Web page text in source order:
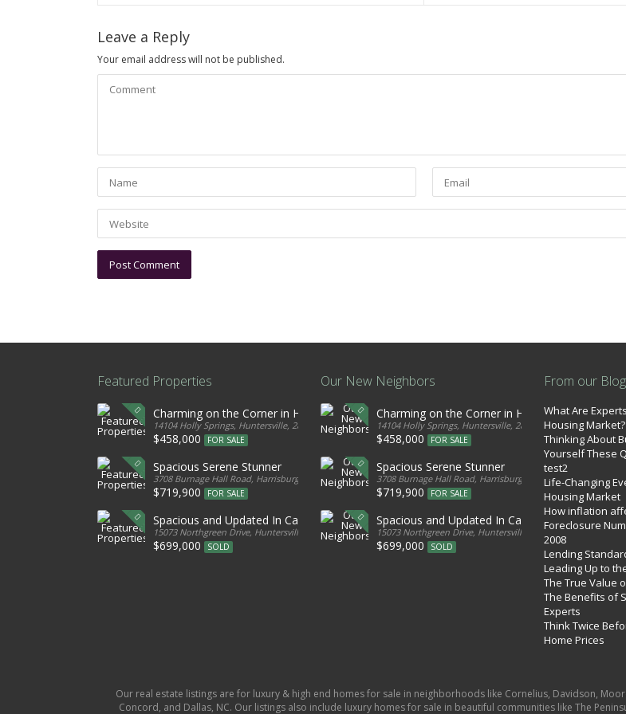
Leave a Reply
Your email address will not be published.
Featured Properties
Charming on the Corner in Huntersville
14104 Holly Springs, Huntersville, 28078, United States
$458,000 FOR SALE
Spacious Serene Stunner
3708 Burnage Hall Road, Harrisburg, 28075, United States
$719,900 FOR SALE
Spacious and Updated In Cabarrus
15073 Northgreen Drive, Huntersville, 28078, United States
$699,000 SOLD
Our New Neighbors
Charming on the Corner in Huntersville
14104 Holly Springs, Huntersville, 28078, United States
$458,000 FOR SALE
Spacious Serene Stunner
3708 Burnage Hall Road, Harrisburg, 28075, United States
$719,900 FOR SALE
Spacious and Updated In Cabarrus
15073 Northgreen Drive, Huntersville, 28078, United States
$699,000 SOLD
From our Blog
What Are
Housing Market?
Thinking About
Yourself These
test2
Life-Changing
Housing Market
How inflation
Foreclosure
2008
Lending
Leading Up to
The True Value
The Benefits of
Experts
Think Twice
Home Prices
Our real estate listings are for luxury & high end homes for sale in neighborhoods like Cornelius, Davidson,
Concord, and Dallas, NC. Our listings also include luxury homes for sale in beautiful communities like The